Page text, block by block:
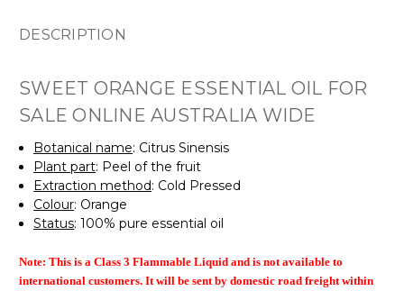
DESCRIPTION
SWEET ORANGE ESSENTIAL OIL FOR
SALE ONLINE AUSTRALIA WIDE
Botanical name: Citrus Sinensis
Plant part: Peel of the fruit
Extraction method: Cold Pressed
Colour: Orange
Status: 100% pure essential oil
Note: This is a Class 3 Flammable Liquid and is not available to
international customers. It will be sent by domestic road freight within